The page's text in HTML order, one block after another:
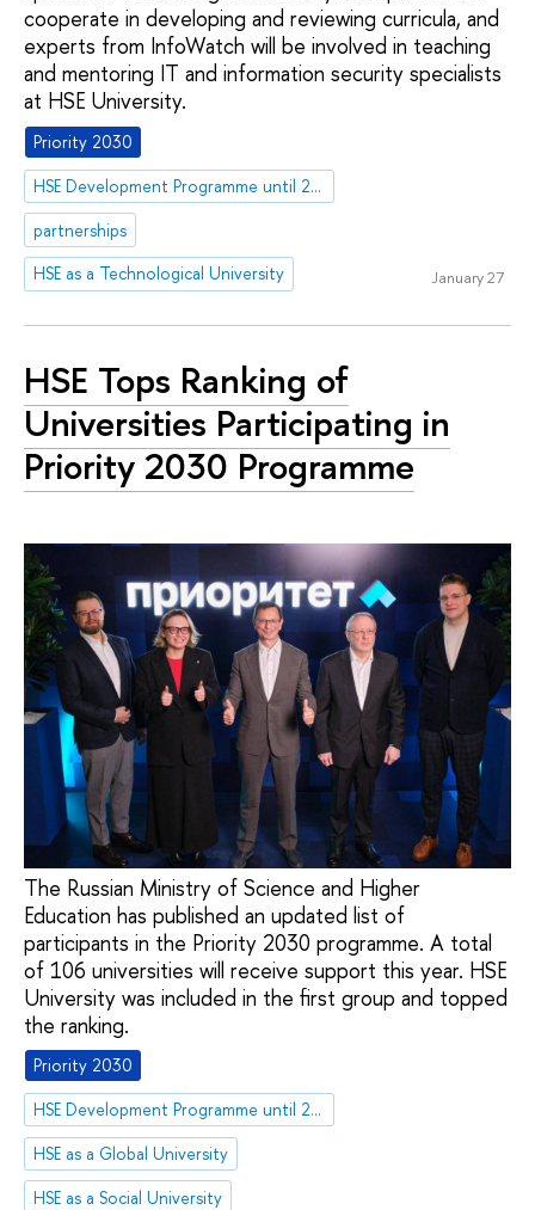
cooperate in developing and reviewing curricula, and
experts from InfoWatch will be involved in teaching
and mentoring IT and information security specialists
at HSE University.
Priority 2030
HSE Development Programme until 2030
partnerships
HSE as a Technological University
January 27
HSE Tops Ranking of
Universities Participating in
Priority 2030 Programme
The Russian Ministry of Science and Higher
Education has published an updated list of
participants in the Priority 2030 programme. A total
of 106 universities will receive support this year. HSE
University was included in the first group and topped
the ranking.
Priority 2030
HSE Development Programme until 2030
HSE as a Global University
HSE as a Social University